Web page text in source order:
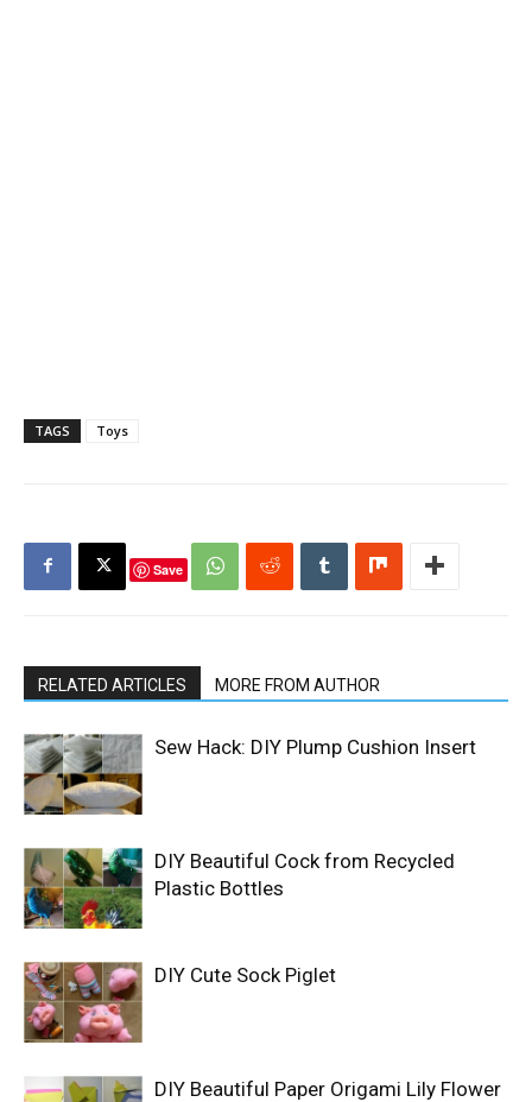
TAGS Toys
Save
RELATED ARTICLES MORE FROM AUTHOR
Sew Hack: DIY Plump Cushion Insert
DIY Beautiful Cock from Recycled
Plastic Bottles
DIY Cute Sock Piglet
DIY Beautiful Paper Origami Lily Flower